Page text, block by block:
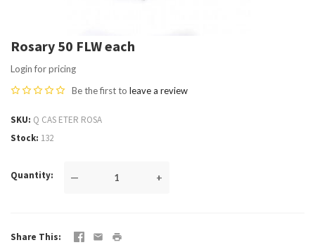
Rosary 50 FLW each
Login for pricing
Be the first to leave a review
SKU Q CAS ETER ROSA
Stock 132
Quantity — +
Share This